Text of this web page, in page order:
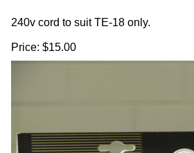
240v cord to suit TE-18 only.
Price: $15.00